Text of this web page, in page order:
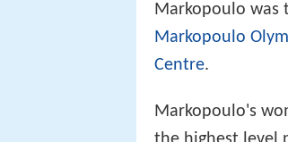
Markopoulo was
Markopoulo
Centre.
Markopoulo's